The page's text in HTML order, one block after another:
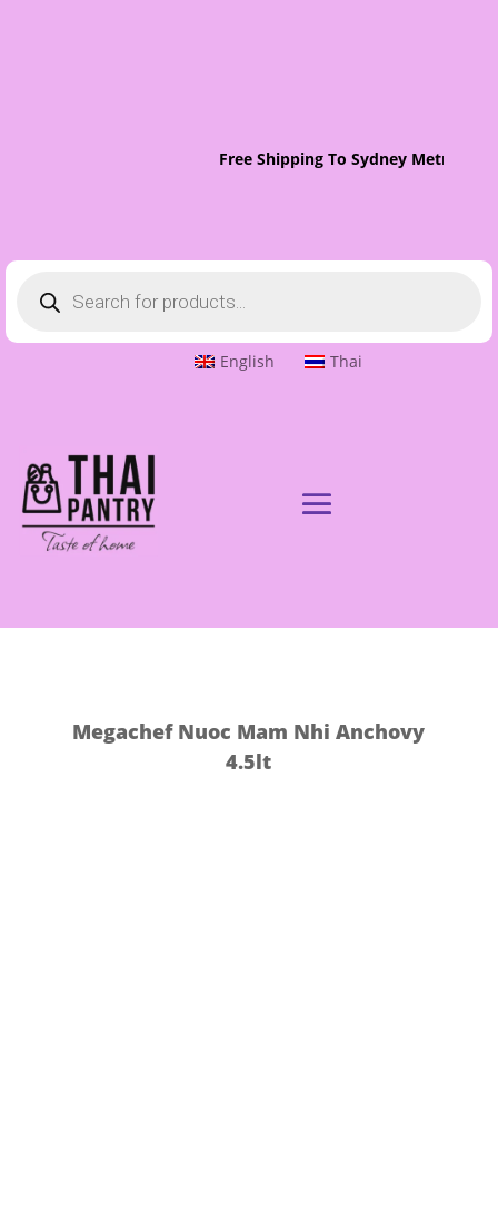
Free Shipping To Sydney Metro
search
English Thai
Megachef Nuoc Mam Nhi Anchovy
4.5lt